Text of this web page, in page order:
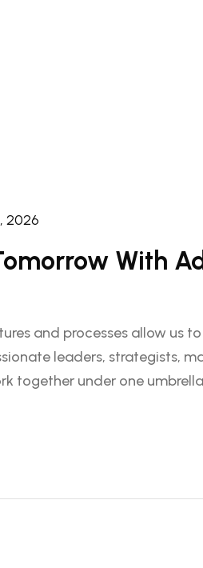
2026
With
and processes allow us
leaders, strategists,
together under one